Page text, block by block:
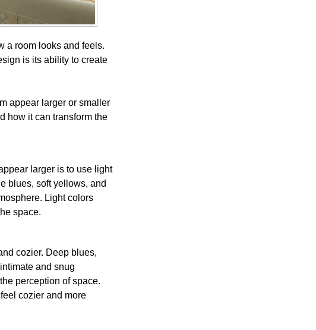
a room looks and feels.
is its ability to create
appear larger or smaller
how it can transform the
larger is to use light
blues, soft yellows, and
Light colors
space.
cozier. Deep blues,
and snug
perception of space.
cozier and more